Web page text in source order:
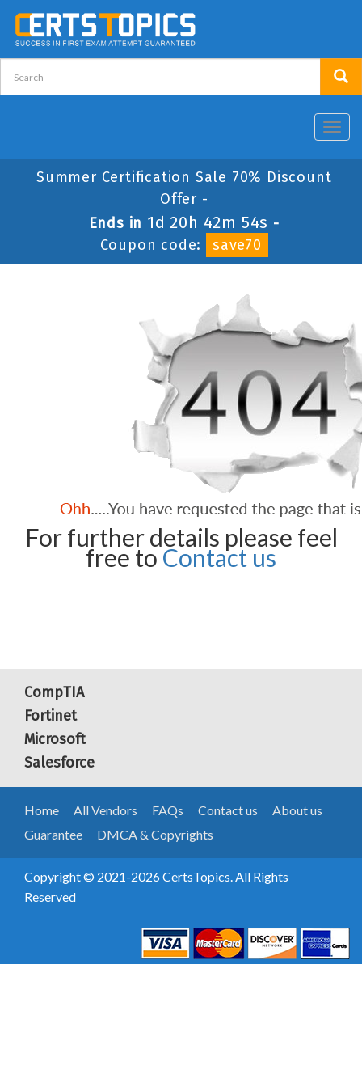
Summer Certification Sale 70% Discount
Offer -
Ends in 1d 20h 42m 53s -
Coupon code:
save70
For further details please feel
free to Contact us
CompTIA
Fortinet
Microsoft
Salesforce
Home All Vendors FAQs Contact us
About us
Guarantee
DMCA & Copyrights
Copyright © 2021-2026 CertsTopics. All Rights
Reserved